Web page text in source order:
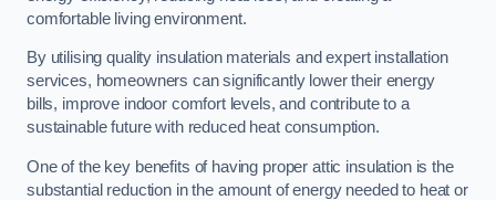
comfortable living environment.
By utilising quality insulation materials and expert installation
services, homeowners can significantly lower their energy
bills, improve indoor comfort levels, and contribute to a
sustainable future with reduced heat consumption.
One of the key benefits of having proper attic insulation is the
substantial reduction in the amount of energy needed to heat or